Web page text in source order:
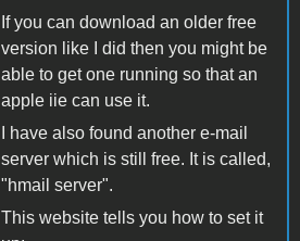
If you can download an older free
version like I did then you might be
able to get one running so that an
apple iie can use it.
I have also found another e-mail
server which is still free. It is called,
"hmail server".
This website tells you how to set it